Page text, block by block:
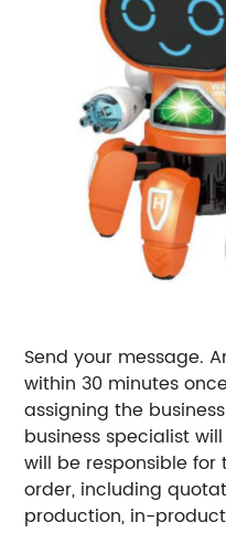
Send your message.
within 30 minutes
assigning the
business specialist
will be responsible for
order, including
production, in-